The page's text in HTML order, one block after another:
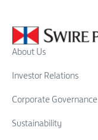
About Us
Investor Relations
Corporate Governance
Sustainability